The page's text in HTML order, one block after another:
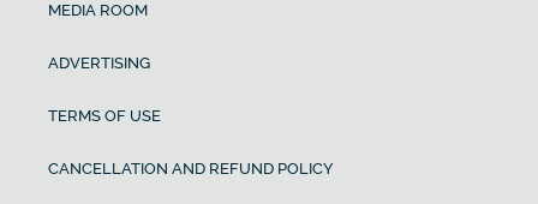
MEDIA ROOM
ADVERTISING
TERMS OF USE
CANCELLATION AND REFUND POLICY